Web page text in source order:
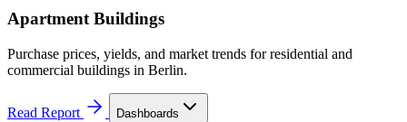
Apartment Buildings
Purchase prices, yields, and market trends for residential and
commercial buildings in Berlin.
Read Report Dashboards